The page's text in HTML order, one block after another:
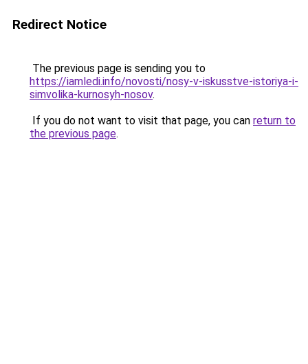
Redirect Notice
The previous page is sending you to
https://iamledi.info/novosti/nosy-v-iskusstve-istoriya-i-
simvolika-kurnosyh-nosov.
If you do not want to visit that page, you can return to
the previous page.